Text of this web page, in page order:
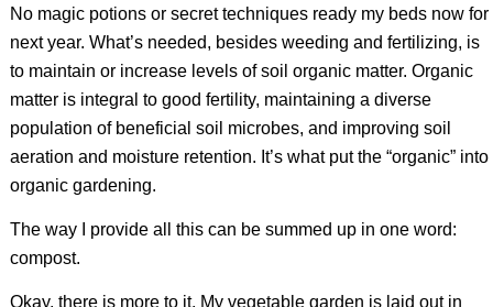
No magic potions or secret techniques ready my beds now for
next year. What’s needed, besides weeding and fertilizing, is
to maintain or increase levels of soil organic matter. Organic
matter is integral to good fertility, maintaining a diverse
population of beneficial soil microbes, and improving soil
aeration and moisture retention. It’s what put the “organic” into
organic gardening.
The way I provide all this can be summed up in one word:
compost.
Okay, there is more to it. My vegetable garden is laid out in